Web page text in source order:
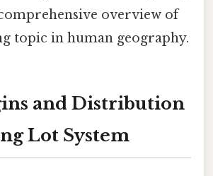
overview of
topic in human geography.
and Distribution
Lot System